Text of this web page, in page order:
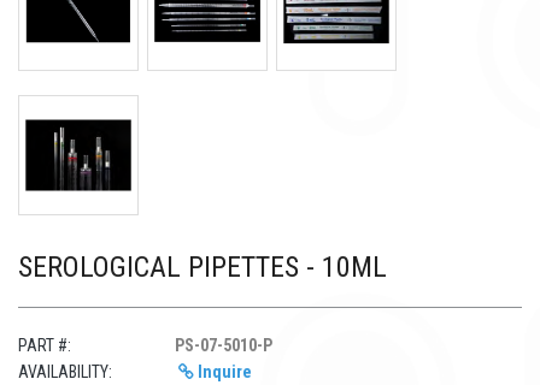
SEROLOGICAL PIPETTES - 10ML
PART #:
PS-07-5010-P
AVAILABILITY:
Inquire